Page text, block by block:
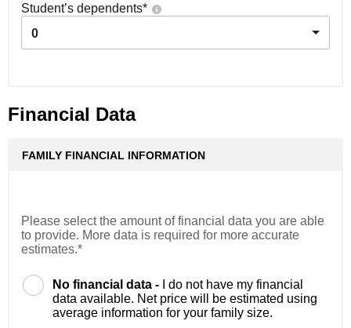
Student’s dependents*
0
Financial Data
FAMILY FINANCIAL INFORMATION
Please select the amount of financial data you are able
to provide. More data is required for more accurate
estimates.*
No financial data -
I do not have my financial
data available. Net price will be estimated using
average information for your family size.